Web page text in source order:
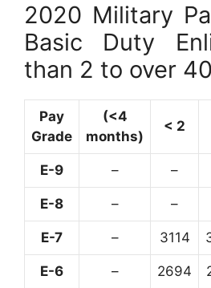
2020 Military
Basic Duty
than 2 to over
Pay
Grade
(<4
months)
< 2
E-9 – –
E-8 – –
E-7 – 3114
E-6 – 2694